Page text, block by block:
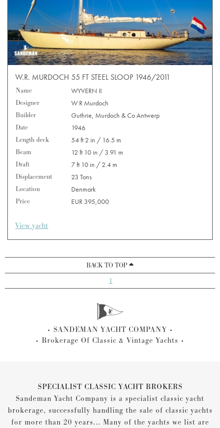
W.R. MURDOCH 55 FT STEEL SLOOP 1946/2011
Name
WYVERN II
Designer
W R Murdoch
Builder
Guthrie, Murdoch & Co Antwerp
Date
1946
Length deck
54 ft 2 in / 16.5 m
Beam
12 ft 10 in / 3.91 m
Draft
7 ft 10 in / 2.4 m
Displacement
23 Tons
Location
Denmark
Price
EUR 395,000
View yacht
BACK TO TOP
1
SANDEMAN YACHT COMPANY
Brokerage Of Classic & Vintage Yachts
SPECIALIST CLASSIC YACHT BROKERS
Sandeman Yacht Company is a specialist classic yacht
brokerage, successfully handling the sale of classic yachts
for more than 20 years... Many of the yachts we list are